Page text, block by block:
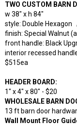
TWO CUSTOM BARN
w 38" x h 84"
style: Double
finish: Special Walnut
front handle: Black
interior recessed
$515ea
HEADER BOARD:
1" x 4" x 80" - $20
WHOLESALE BARN
13 ft barn door
Wall Mount Floor